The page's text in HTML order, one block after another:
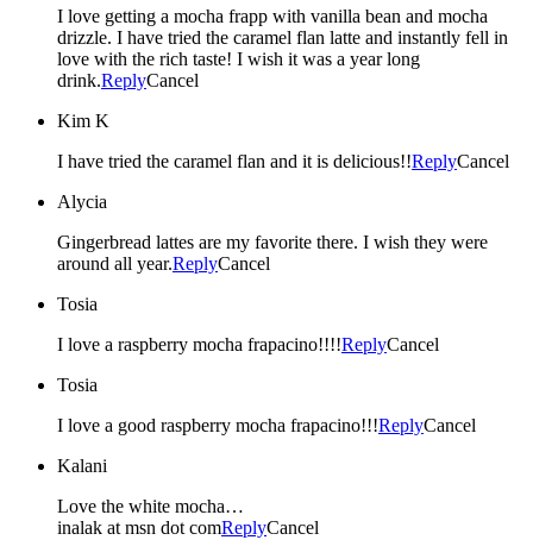
I love getting a mocha frapp with vanilla bean and mocha
drizzle. I have tried the caramel flan latte and instantly fell in
love with the rich taste! I wish it was a year long
drink.ReplyCancel
Kim K
I have tried the caramel flan and it is delicious!!ReplyCancel
Alycia
Gingerbread lattes are my favorite there. I wish they were
around all year.ReplyCancel
Tosia
I love a raspberry mocha frapacino!!!!ReplyCancel
Tosia
I love a good raspberry mocha frapacino!!!ReplyCancel
Kalani
Love the white mocha…
inalak at msn dot comReplyCancel